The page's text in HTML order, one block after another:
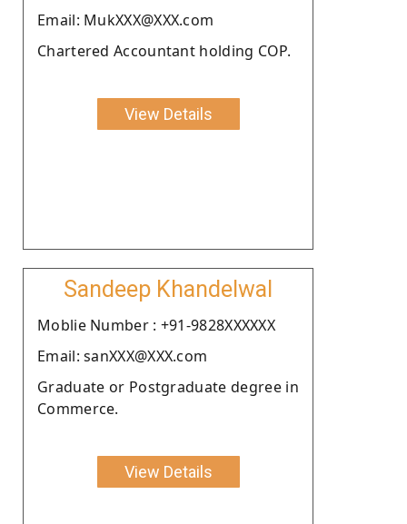
Email: MukXXX@XXX.com
Chartered Accountant holding COP.
View Details
Sandeep Khandelwal
Moblie Number : +91-9828XXXXXX
Email: sanXXX@XXX.com
Graduate or Postgraduate degree in
Commerce.
View Details